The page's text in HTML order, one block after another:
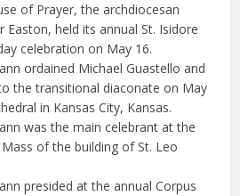
of Prayer, the archdiocesan
Easton, held its annual St. Isidore
celebration on May 16.
ordained Michael Guastello and
the transitional diaconate on May
in Kansas City, Kansas.
was the main celebrant at the
of the building of St. Leo
presided at the annual Corpus